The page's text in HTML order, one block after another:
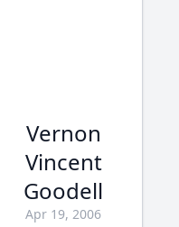
Vernon
Vincent
Goodell
Apr 19, 2006